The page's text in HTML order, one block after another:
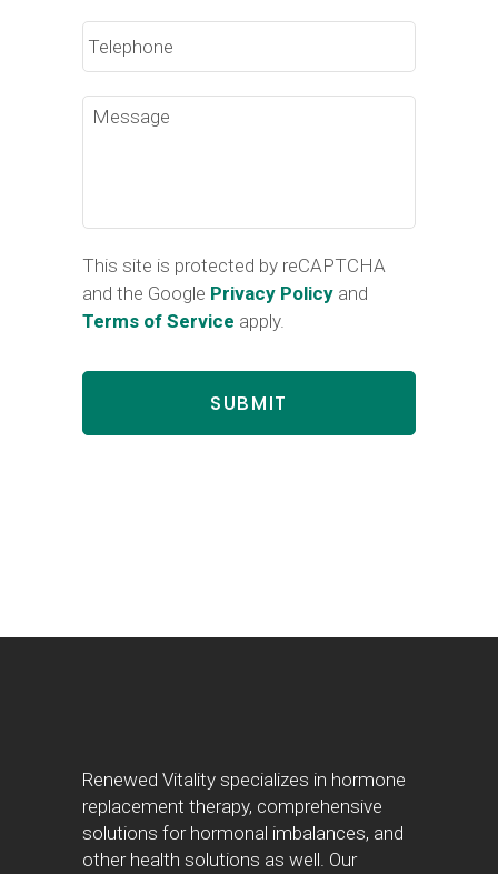
Phone
Message
This site is protected by reCAPTCHA
and the Google Privacy Policy and
Terms of Service apply.
Renewed Vitality specializes in hormone
replacement therapy, comprehensive
solutions for hormonal imbalances, and
other health solutions as well. Our